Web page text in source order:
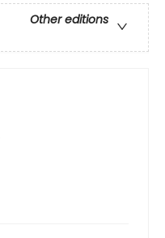
Other editions